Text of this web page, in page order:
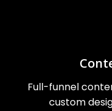
Full-funnel
custom